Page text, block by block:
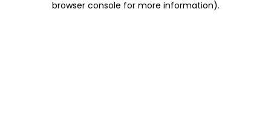
browser console for more information).